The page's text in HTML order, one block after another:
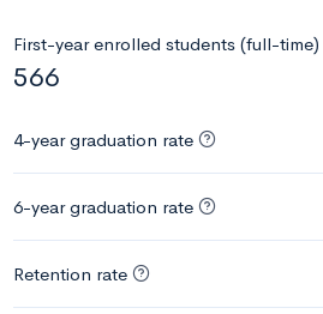
First-year enrolled students (full-time)
566
4-year graduation rate
6-year graduation rate
Retention rate